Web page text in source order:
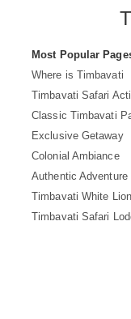
Most Popular
Where is Timbavati
Timbavati Safari
Classic Timbavati
Exclusive Getaway
Colonial Ambiance
Authentic Adventure
Timbavati White
Timbavati Safari